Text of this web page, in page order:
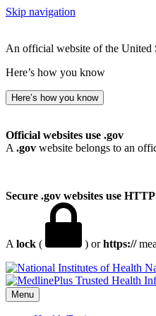
Skip navigation
An official website of the United
Here’s how you know
Here’s how you know
Official websites use .gov
A .gov website belongs to an
Secure .gov websites use
A lock ( ) orhttps://
Menu